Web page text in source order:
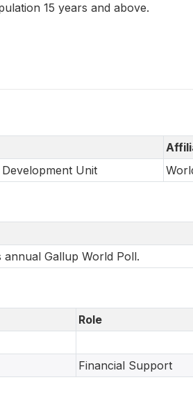
15 years and above.
Unit
Gallup World Poll.
Role
Financial Support